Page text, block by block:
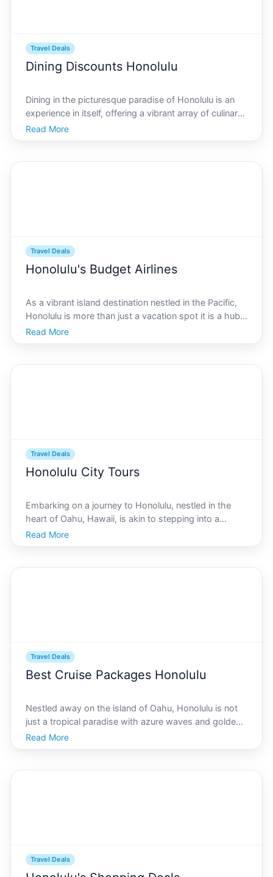
Travel Deals
Dining Discounts Honolulu
Dining in the picturesque paradise of Honolulu is an
experience in itself, offering a vibrant array of culinary
delights that reflect the islands unique cultural
tapestry. However, savoring the exquisite flavors of
Read More
Travel Deals
Honolulu's Budget Airlines
As a vibrant island destination nestled in the Pacific,
Honolulu is more than just a vacation spot it is a hub
of culture, history, and stunning natural beauty.
Visitors flock to this Hawaiian paradise not only for its
Read More
Travel Deals
Honolulu City Tours
Embarking on a journey to Honolulu, nestled in the
heart of Oahu, Hawaii, is akin to stepping into a
postcard replete with vibrant hues, sparkling
beaches, and a rich cultural tapestry. For first-time
Read More
Travel Deals
Best Cruise Packages Honolulu
Nestled away on the island of Oahu, Honolulu is not
just a tropical paradise with azure waves and golden
sands its also one of the most popular ports for
unforgettable cruises. Whether youre seeking a
Read More
Travel Deals